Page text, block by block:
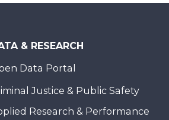
& RESEARCH
Data Portal
Justice & Public Safety
Research & Performance